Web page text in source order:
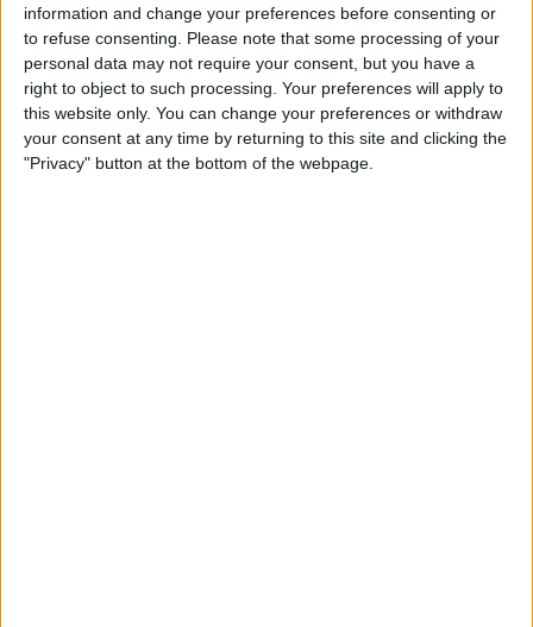
information and change your preferences before consenting or
to refuse consenting. Please note that some processing of your
personal data may not require your consent, but you have a
right to object to such processing. Your preferences will apply to
this website only. You can change your preferences or withdraw
your consent at any time by returning to this site and clicking the
"Privacy" button at the bottom of the webpage.
How to Save an Apple Map
Location in the Notes App
ByConner Carey